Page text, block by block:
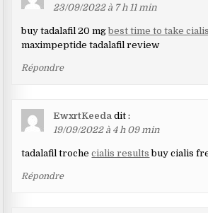
23/09/2022 à 7 h 11 min
buy tadalafil 20 mgbest time to take
maximpeptide tadalafil review
Répondre
EwxrtKeeda dit :
19/09/2022 à 4 h 09 min
tadalafil trochecialis results buy cialis
Répondre